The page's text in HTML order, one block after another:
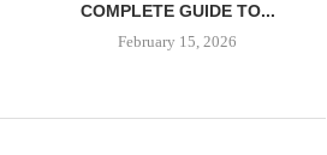
COMPLETE GUIDE TO...
February 15, 2026